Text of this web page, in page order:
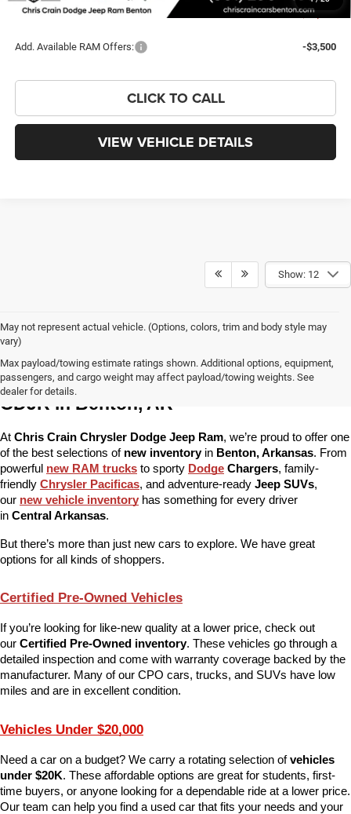
You Save
$10,245
Add. Available RAM Offers: -$3,500
CLICK TO CALL
VIEW VEHICLE DETAILS
Show: 12
May not represent actual vehicle. (Options, colors, trim and body style may
vary)
Max payload/towing estimate ratings shown. Additional options, equipment,
passengers, and cargo weight may affect payload/towing weights. See
dealer for details.
More Than Just New Cars at Chris Crain
CDJR in Benton, AR
At Chris Crain Chrysler Dodge Jeep Ram, we’re proud to offer one
of the best selections of new inventory in Benton, Arkansas. From
powerful new RAM trucks to sporty Dodge Chargers, family-
friendly Chrysler Pacificas, and adventure-ready Jeep SUVs,
our new vehicle inventory has something for every driver
in Central Arkansas.
But there’s more than just new cars to explore. We have great
options for all kinds of shoppers.
Certified Pre-Owned Vehicles
If you’re looking for like-new quality at a lower price, check out
our Certified Pre-Owned inventory. These vehicles go through a
detailed inspection and come with warranty coverage backed by the
manufacturer. Many of our CPO cars, trucks, and SUVs have low
miles and are in excellent condition.
Vehicles Under $20,000
Need a car on a budget? We carry a rotating selection of vehicles
under $20K. These affordable options are great for students, first-
time buyers, or anyone looking for a dependable ride at a lower price.
Our team can help you find a used car that fits your needs and your